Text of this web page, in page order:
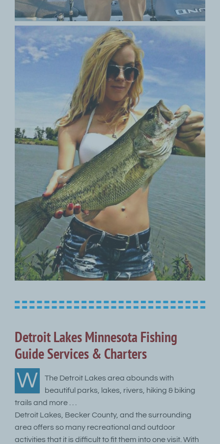
Detroit Lakes Minnesota Fishing
Guide Services & Charters
W
The Detroit Lakes area abounds with
beautiful parks, lakes, rivers, hiking & biking
trails and more . . .
Detroit Lakes, Becker County, and the surrounding
area offers so many recreational and outdoor
activities that it is difficult to fit them into one visit. With